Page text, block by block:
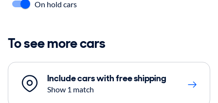
On hold cars
To see more cars
Include cars with free shipping
Show 1 match